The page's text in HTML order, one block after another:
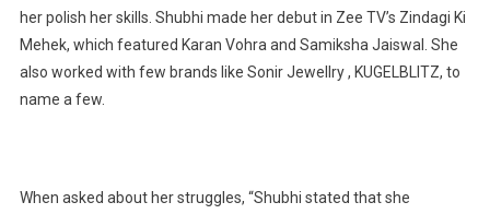
her polish her skills. Shubhi made her debut in Zee TV’s Zindagi Ki
Mehek, which featured Karan Vohra and Samiksha Jaiswal. She
also worked with few brands like Sonir Jewellry , KUGELBLITZ, to
name a few.
When asked about her struggles, “Shubhi stated that she